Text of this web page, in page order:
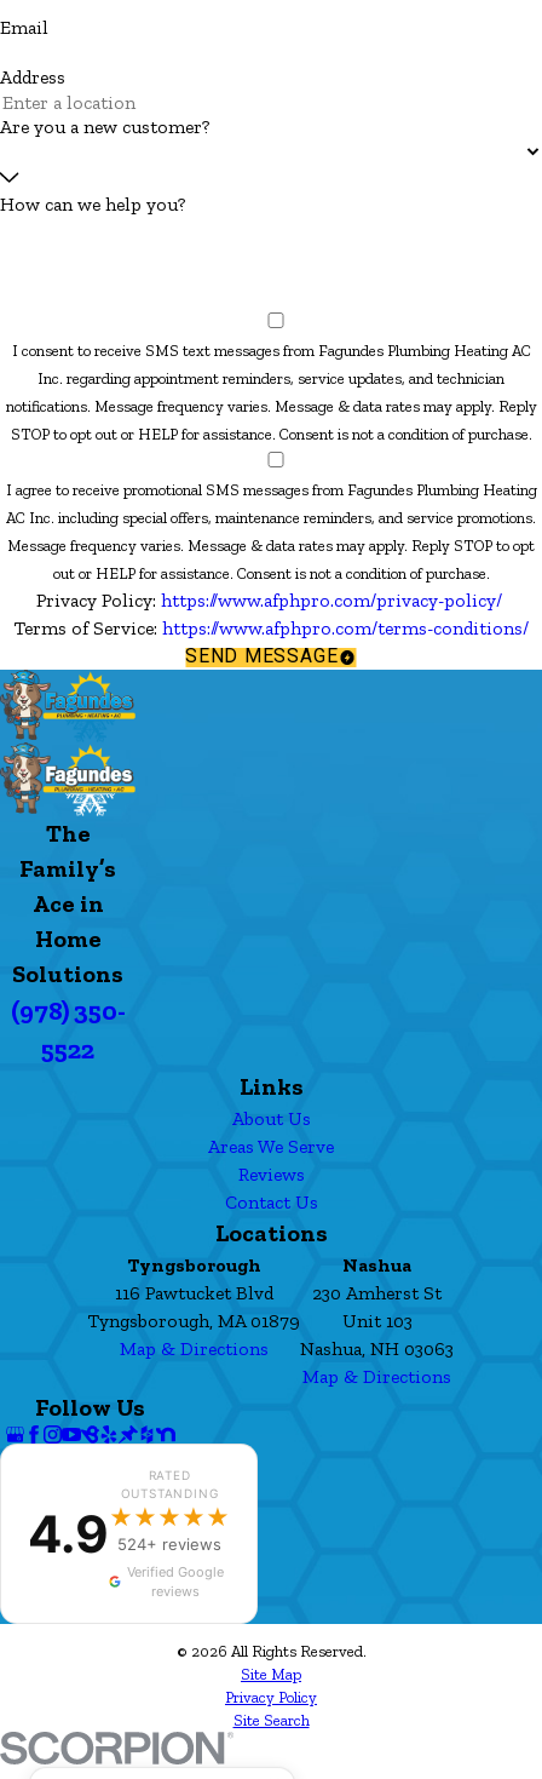
Email
Address
Are you a new customer?
How can we help you?
I consent to receive SMS text messages from Fagundes Plumbing Heating AC
Inc. regarding appointment reminders, service updates, and technician
notifications. Message frequency varies. Message & data rates may apply. Reply
STOP to opt out or HELP for assistance. Consent is not a condition of purchase.
I agree to receive promotional SMS messages from Fagundes Plumbing Heating
AC Inc. including special offers, maintenance reminders, and service promotions.
Message frequency varies. Message & data rates may apply. Reply STOP to opt
out or HELP for assistance. Consent is not a condition of purchase.
Privacy Policy: https://www.afphpro.com/privacy-policy/
Terms of Service: https://www.afphpro.com/terms-conditions/
SEND MESSAGE
The
Family’s
Ace in
Home
Solutions
(978) 350-
5522
Links
About Us
Areas We Serve
Reviews
Contact Us
Locations
Tyngsborough
116 Pawtucket Blvd
Tyngsborough, MA 01879
Map & Directions
Nashua
230 Amherst St
Unit 103
Nashua, NH 03063
Map & Directions
Follow Us
4.9
RATED
OUTSTANDING
★★★★★
524+ reviews
Verified Google
reviews
© 2026 All Rights Reserved.
Site Map
Privacy Policy
Site Search